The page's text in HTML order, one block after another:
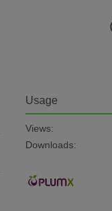
Usage
Views:
Downloads: